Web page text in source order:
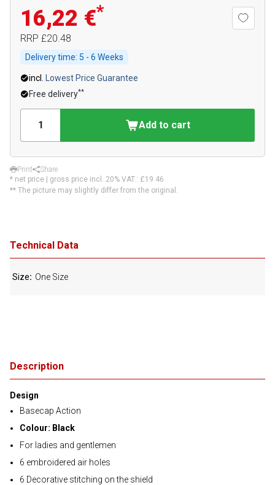
16,22 €*
RRP £20.48
Delivery time: 5 - 6 Weeks
incl.
Lowest Price Guarantee
Free delivery**
Add to cart
Print
Share
* net price | gross price incl. 20% VAT.: £19.46
** The picture may slightly differ from the original.
Description
Design
Basecap Action
Colour: Black
For ladies and gentlemen
6 embroidered air holes
6 Decorative stitching on the shield
Technical Data
Size One Size